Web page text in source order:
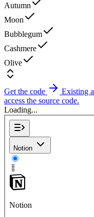
Autumn
Moon
Bubblegum
Cashmere
Olive
Get the code
Existing
access the source code.
Loading...